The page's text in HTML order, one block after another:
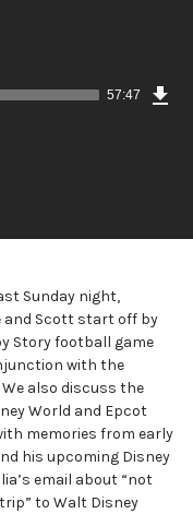
57:47
Sunday night,
and Scott start off by
Story football game
with the
We also discuss the
World and Epcot
memories from early
his upcoming Disney
email about “not
to Walt Disney